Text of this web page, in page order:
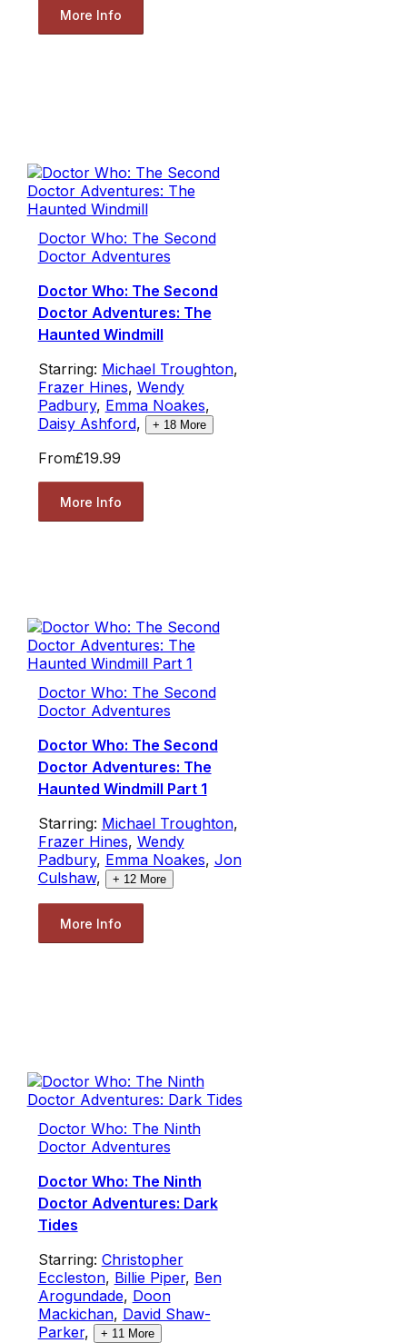
More Info
Doctor Who: The Second
Doctor Adventures
Doctor Who: The Second
Doctor Adventures: The
Haunted Windmill
Starring: Michael Troughton,
Frazer Hines, Wendy
Padbury, Emma Noakes,
Daisy Ashford, + 18More
From£19.99
More Info
Doctor Who: The Second
Doctor Adventures
Doctor Who: The Second
Doctor Adventures: The
Haunted Windmill Part 1
Starring: Michael Troughton,
Frazer Hines, Wendy
Padbury, Emma Noakes, Jon
Culshaw, + 12More
More Info
Doctor Who: The Ninth
Doctor Adventures
Doctor Who: The Ninth
Doctor Adventures: Dark
Tides
Starring: Christopher
Eccleston, Billie Piper, Ben
Arogundade, Doon
Mackichan, David Shaw-
Parker, + 11More